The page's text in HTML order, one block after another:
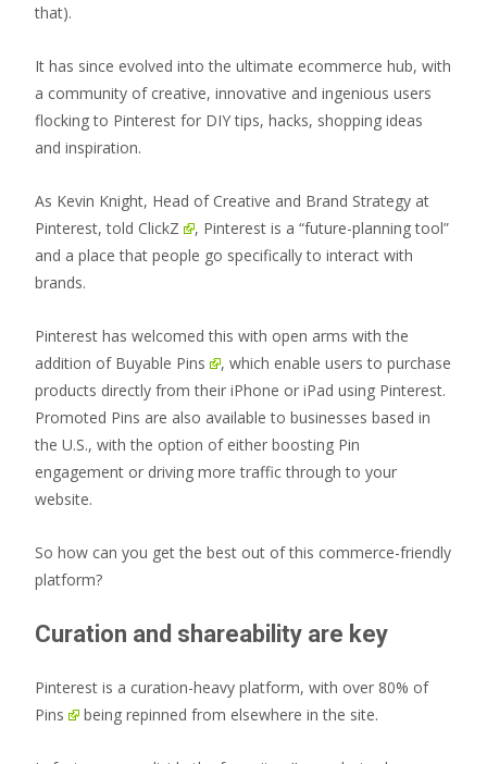
that).
It has since evolved into the ultimate ecommerce hub, with
a community of creative, innovative and ingenious users
flocking to Pinterest for DIY tips, hacks, shopping ideas
and inspiration.
As Kevin Knight, Head of Creative and Brand Strategy at
Pinterest,told ClickZ
, Pinterest is a “future-planning tool”
and a place that people go specifically to interact with
brands.
Pinterest has welcomed this with open arms with the
addition of Buyable Pins
, which enable users to purchase
products directly from their iPhone or iPad using Pinterest.
Promoted Pins are also available to businesses based in
the U.S., with the option of either boosting Pin
engagement or driving more traffic through to your
website.
So how can you get the best out of this commerce-friendly
platform?
Curation and shareability are key
Pinterest is a curation-heavy platform, with over 80% of
Pins
being repinned from elsewhere in the site.